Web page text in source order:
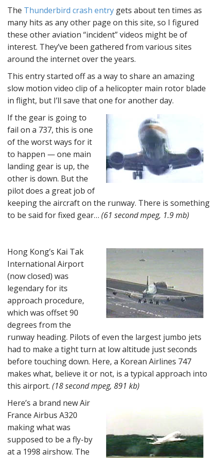
The Thunderbird crash entry gets about ten times as
many hits as any other page on this site, so I figured
these other aviation “incident” videos might be of
interest. They’ve been gathered from various sites
around the internet over the years.
This entry started off as a way to share an amazing
slow motion video clip of a helicopter main rotor blade
in flight, but I’ll save that one for another day.
If the gear is going to
fail on a 737, this is one
of the worst ways for it
to happen — one main
landing gear is up, the
other is down. But the
pilot does a great job of
keeping the aircraft on the runway. There is something
to be said for fixed gear… (61 second mpeg, 1.9 mb)
Hong Kong’s Kai Tak
International Airport
(now closed) was
legendary for its
approach procedure,
which was offset 90
degrees from the
runway heading. Pilots of even the largest jumbo jets
had to make a tight turn at low altitude just seconds
before touching down. Here, a Korean Airlines 747
makes what, believe it or not, is a typical approach into
this airport. (18 second mpeg, 891 kb)
Here’s a brand new Air
France Airbus A320
making what was
supposed to be a fly-by
at a 1998 airshow. The